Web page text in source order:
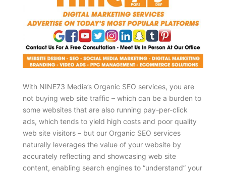
With NINE73 Media’s Organic SEO services, you are
not buying web site traffic – which can be a burden to
some websites that are also running pay-per-click
ads, which tends to yield high costs and poor quality
web site visitors – but our Organic SEO services
naturally leverages the value of your website by
accurately reflecting and showcasing web site
content, enabling search engines to “understand” your